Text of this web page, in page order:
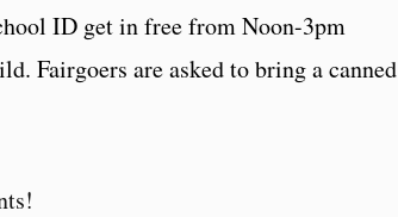
ID get in free from Noon-3pm
Fairgoers are asked to bring a canned